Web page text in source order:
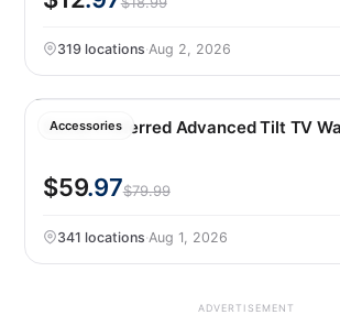
319 locations·Aug 2, 2026
Accessories
Sanus Preferred Advanced Tilt TV
$59.97$79.99
341 locations·Aug 1, 2026
ADVERTISEMENT